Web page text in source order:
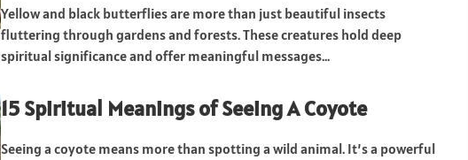
Yellow and black butterflies are more than just beautiful insects
fluttering through gardens and forests. These creatures hold deep
spiritual significance and offer meaningful messages...
15 Spiritual Meanings of Seeing A Coyote
Seeing a coyote means more than spotting a wild animal. It’s a powerful